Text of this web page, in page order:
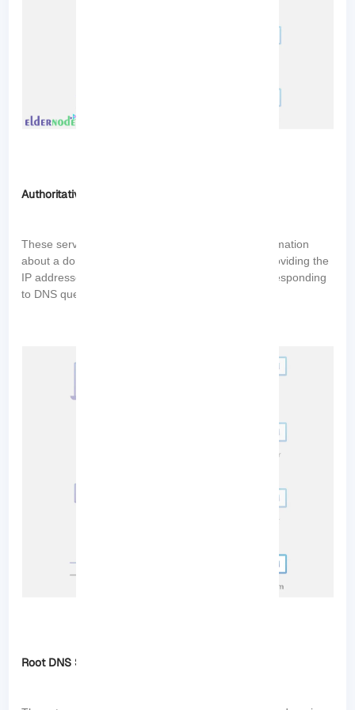
Authoritative DNS Servers
These servers store and provide authoritative information
about a domain name. They are responsible for providing the
IP addresses associated with domain names and responding
to DNS queries for specific domains.
Root DNS Servers